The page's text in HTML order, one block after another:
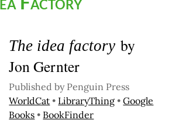
The idea factory by
Jon Gernter
Published by Penguin Press
WorldCat • LibraryThing •Google
Books • BookFinder